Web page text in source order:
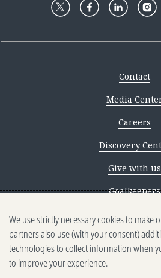
Contact
Media
Careers
Discovery
Give with us
Goalkeepers
Reporting
Ethics
Privacy & Cookies
We use strictly necessary cookies to make
partners also use (with your consent)
technologies to collect information when
to improve your experience.